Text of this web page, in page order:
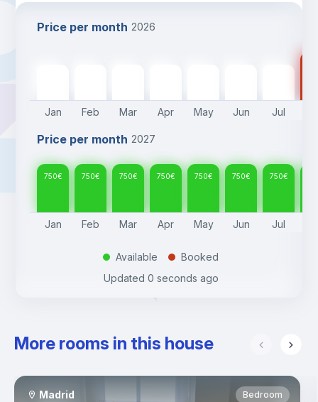
Price per month 2026
Jan Feb Mar Apr May Jun Jul
Price per month 2027
750€ 750€ 750€ 750€ 750€ 750€ 750€
Jan Feb Mar Apr May Jun Jul
. Available .
Booked
Updated 0 seconds ago
More rooms in this house
Madrid Bedroom